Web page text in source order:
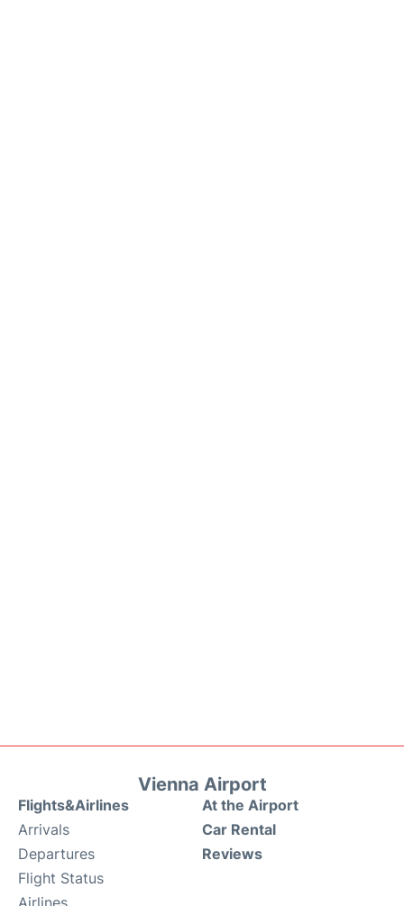
Vienna Airport
Flights&Airlines
Arrivals
Departures
Flight Status
At the Airport
Car Rental
Reviews